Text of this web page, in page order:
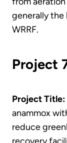
generally the
WRRF.
Project
Project Title:
anammox
reduce